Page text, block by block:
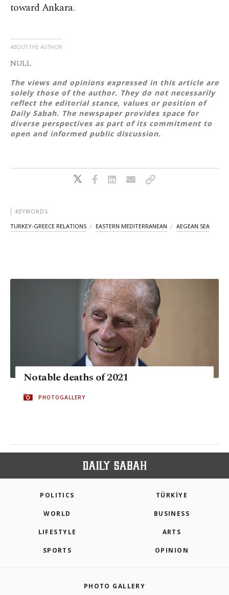
toward Ankara.
ABOUT THE AUTHOR
NULL
The views and opinions expressed in this article are
solely those of the author. They do not necessarily
reflect the editorial stance, values or position of
Daily Sabah. The newspaper provides space for
diverse perspectives as part of its commitment to
open and informed public discussion.
KEYWORDS
TURKEY-GREECE RELATIONS EASTERN MEDITERRANEAN AEGEAN SEA
Notable deaths of 2021
PHOTOGALLERY
POLITICS TÜRKİYE
WORLD BUSINESS
LIFESTYLE ARTS
SPORTS OPINION
PHOTO GALLERY